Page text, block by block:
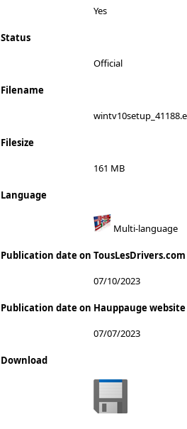
Yes
Status
Official
Filename
Filesize
161 MB
Language
Multi-language
Publication date on TousLesDrivers.com
07/10/2023
Publication date on Hauppauge website
07/07/2023
Download